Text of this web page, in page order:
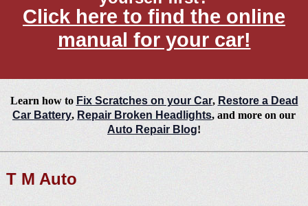
Click here to find the online
manual for your car!
Learn how to Fix Scratches on your Car, Restore a Dead
Car Battery, Repair Broken Headlights, and more on our
Auto Repair Blog!
T M Auto